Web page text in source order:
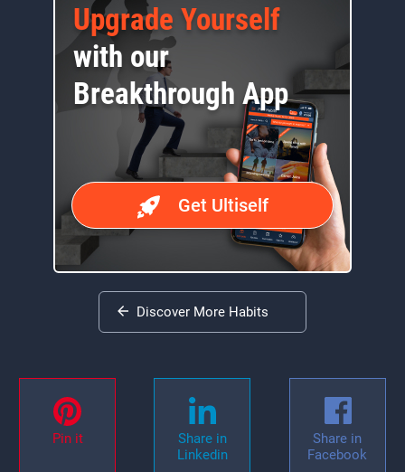
Upgrade Yourself
with our
Breakthrough App
Get Ultiself
Discover More Habits
Pin it
Share in
Linkedin
Share in
Facebook